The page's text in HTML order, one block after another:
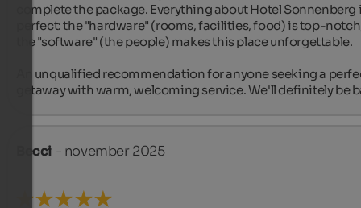
complete the package. Everything about Hotel Sonnenberg
perfect: the "hardware" (rooms, facilities, food) is top-
the "software" (the people) makes this place unforgettable.
An unqualified recommendation for anyone seeking a
getaway with warm, welcoming service. We'll definitely be
Becci - november 2025